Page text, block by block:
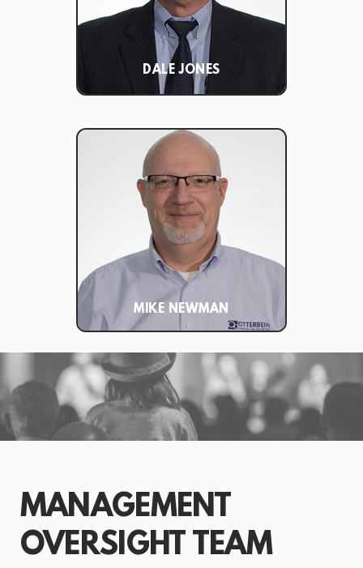
DALE JONES
MIKE NEWMAN
MANAGEMENT
OVERSIGHT TEAM